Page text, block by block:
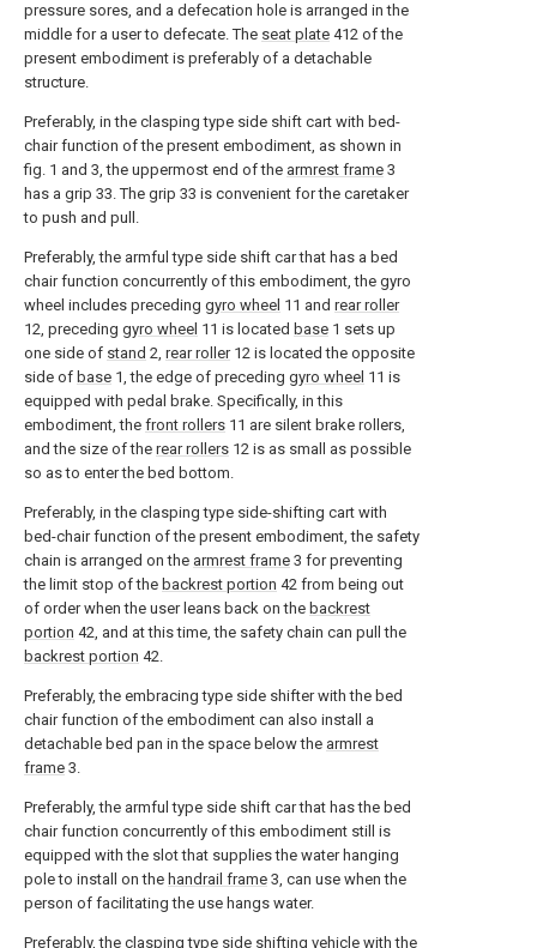
pressure sores, and a defecation hole is arranged in the
middle for a user to defecate. The seat plate 412 of the
present embodiment is preferably of a detachable
structure.
Preferably, in the clasping type side shift cart with bed-
chair function of the present embodiment, as shown in
fig. 1 and 3, the uppermost end of the armrest frame 3
has a grip 33. The grip 33 is convenient for the caretaker
to push and pull.
Preferably, the armful type side shift car that has a bed
chair function concurrently of this embodiment, the gyro
wheel includes preceding gyro wheel 11 and rear roller
12, preceding gyro wheel 11 is located base 1 sets up
one side of stand 2, rear roller12 is located the opposite
side of base 1, the edge of preceding gyro wheel 11 is
equipped with pedal brake. Specifically, in this
embodiment, the front rollers 11 are silent brake rollers,
and the size of the rear rollers 12 is as small as possible
so as to enter the bed bottom.
Preferably, in the clasping type side-shifting cart with
bed-chair function of the present embodiment, the safety
chain is arranged on the armrest frame 3 for preventing
the limit stop of the backrest portion 42 from being out
of order when the user leans back on the backrest
portion 42, and at this time, the safety chain can pull the
backrest portion 42.
Preferably, the embracing type side shifter with the bed
chair function of the embodiment can also install a
detachable bed pan in the space below the armrest
frame 3.
Preferably, the armful type side shift car that has the bed
chair function concurrently of this embodiment still is
equipped with the slot that supplies the water hanging
pole to install on the handrail frame 3, can use when the
person of facilitating the use hangs water.
Preferably, the clasping type side shifting vehicle with the